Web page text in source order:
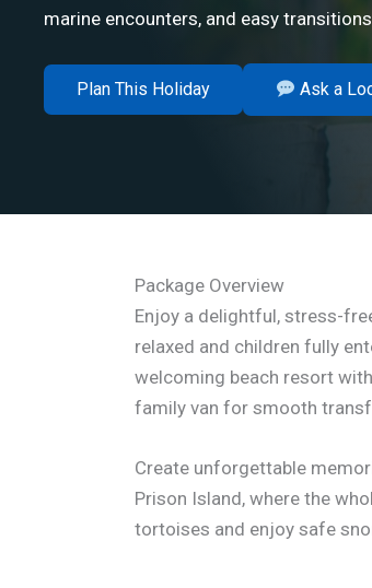
marine encounters, and easy
Plan This Holiday Ask a
Package Overview
Enjoy a delightful, stress-
relaxed and children fully
welcoming beach resort
family van for smooth
Create unforgettable
Prison Island, where the
tortoises and enjoy safe